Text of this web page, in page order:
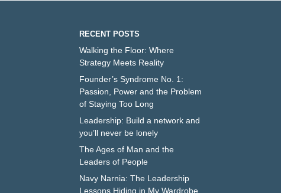
RECENT POSTS
Walking the Floor: Where
Strategy Meets Reality
Founder’s Syndrome No. 1:
Passion, Power and the Problem
of Staying Too Long
Leadership: Build a network and
you’ll never be lonely
The Ages of Man and the
Leaders of People
Navy Narnia: The Leadership
Lessons Hiding in My Wardrobe